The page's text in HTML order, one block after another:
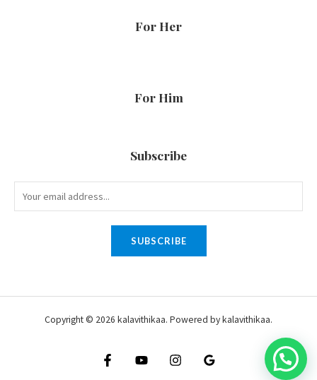
For Her
For Him
Subscribe
SUBSCRIBE
Copyright © 2026 kalavithikaa. Powered by kalavithikaa.